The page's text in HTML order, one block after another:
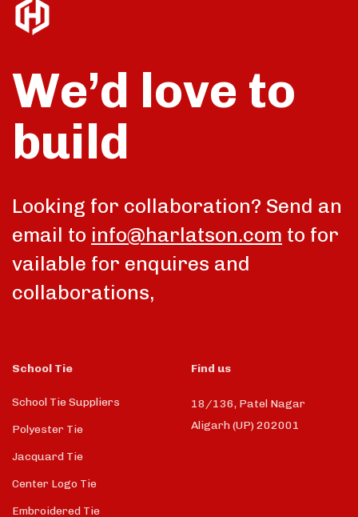
We’d love to
build
Looking for collaboration? Send an
email to info@harlatson.com to for
vailable for enquires and
collaborations,
School Tie
School Tie Suppliers
Polyester Tie
Jacquard Tie
Center Logo Tie
Embroidered Tie
Find us
18/136, Patel Nagar
Aligarh (UP) 202001